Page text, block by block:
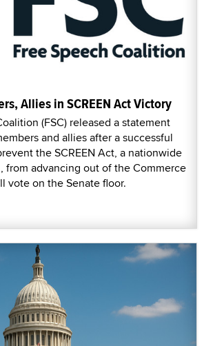
Allies in SCREEN Act Victory
(FSC) released a statement
and allies after a successful
the SCREEN Act, a nationwide
from advancing out of the Commerce
vote on the Senate floor.